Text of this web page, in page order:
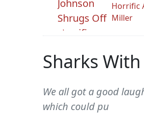
Horrific
Miller
Sharks
We all got a good
which could pu